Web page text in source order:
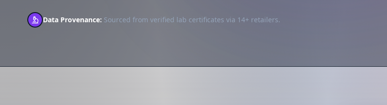
Data Provenance: Sourced from verified lab certificates via 14+ retailers.